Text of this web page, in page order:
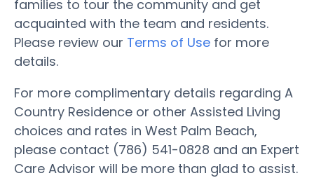
families to tour the community and get
acquainted with the team and residents.
Please review our Terms of Use for more
details.
For more complimentary details regarding A
Country Residence or other Assisted Living
choices and rates in West Palm Beach,
please contact (786) 541-0828 and an Expert
Care Advisor will be more than glad to assist.